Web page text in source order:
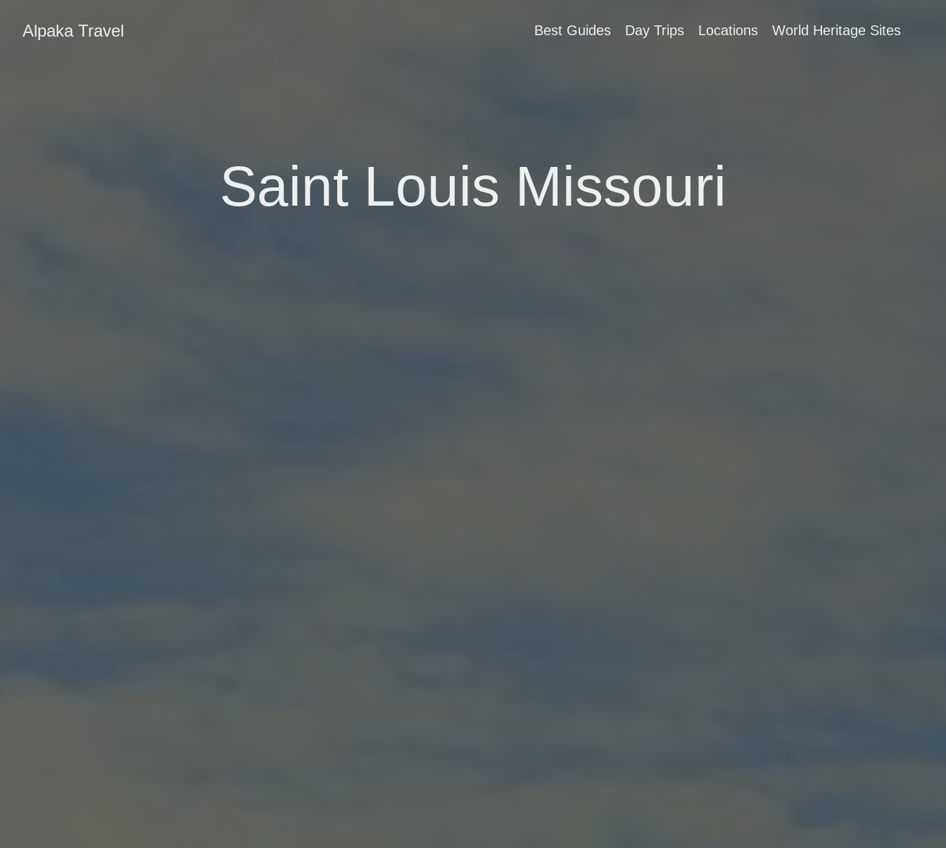
Alpaka Travel Best Guides Day Trips Locations World Heritage Sites
Saint Louis Missouri